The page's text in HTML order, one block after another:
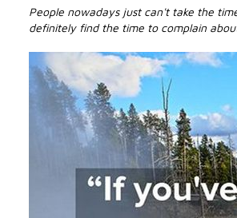
People nowadays just can't take the
definitely find the time to complain